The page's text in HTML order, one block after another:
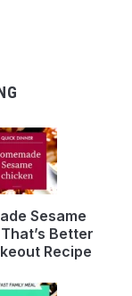
Sesame
Better
Recipe